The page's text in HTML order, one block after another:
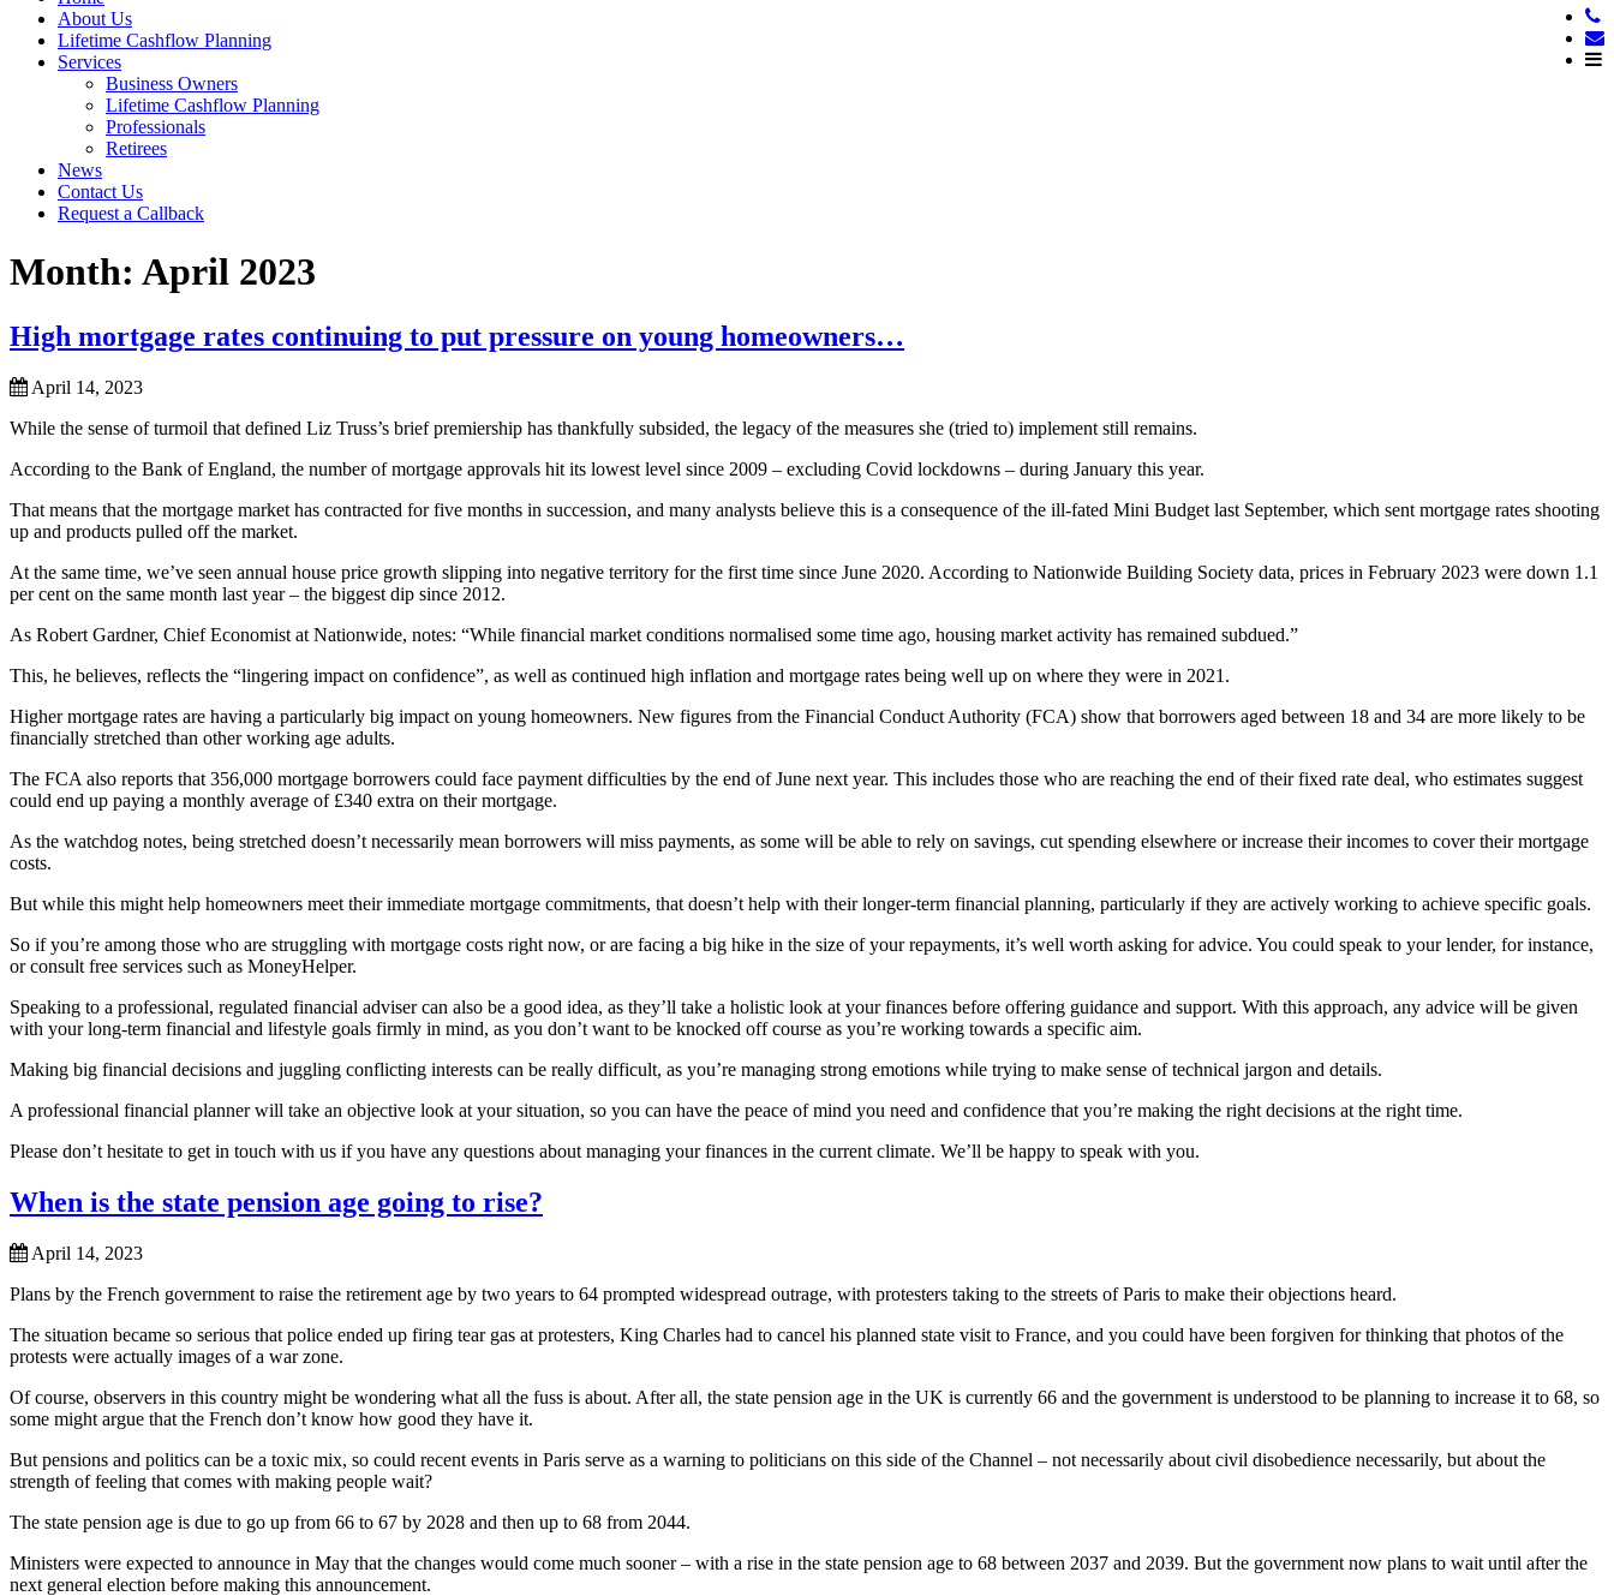
About Us
Lifetime Cashflow Planning
Services
Business Owners
Lifetime Cashflow Planning
Professionals
Retirees
News
Contact Us
Request a Callback
Month: April 2023
High mortgage rates continuing to put pressure on young homeowners…
April 14, 2023
While the sense of turmoil that defined Liz Truss’s brief premiership has thankfully subsided, the legacy of the measures she (tried to) implement still remains.
According to the Bank of England, the number of mortgage approvals hit its lowest level since 2009 – excluding Covid lockdowns – during January this year.
That means that the mortgage market has contracted for five months in succession, and many analysts believe this is a consequence of the ill-fated Mini Budget last September, which sent mortgage rates shooting
up and products pulled off the market.
At the same time, we’ve seen annual house price growth slipping into negative territory for the first time since June 2020. According to Nationwide Building Society data, prices in February 2023 were down 1.1
per cent on the same month last year – the biggest dip since 2012.
As Robert Gardner, Chief Economist at Nationwide, notes: “While financial market conditions normalised some time ago, housing market activity has remained subdued.”
This, he believes, reflects the “lingering impact on confidence”, as well as continued high inflation and mortgage rates being well up on where they were in 2021.
Higher mortgage rates are having a particularly big impact on young homeowners. New figures from the Financial Conduct Authority (FCA) show that borrowers aged between 18 and 34 are more likely to be
financially stretched than other working age adults.
The FCA also reports that 356,000 mortgage borrowers could face payment difficulties by the end of June next year. This includes those who are reaching the end of their fixed rate deal, who estimates suggest
could end up paying a monthly average of £340 extra on their mortgage.
As the watchdog notes, being stretched doesn’t necessarily mean borrowers will miss payments, as some will be able to rely on savings, cut spending elsewhere or increase their incomes to cover their mortgage
costs.
But while this might help homeowners meet their immediate mortgage commitments, that doesn’t help with their longer-term financial planning, particularly if they are actively working to achieve specific goals.
So if you’re among those who are struggling with mortgage costs right now, or are facing a big hike in the size of your repayments, it’s well worth asking for advice. You could speak to your lender, for instance,
or consult free services such as MoneyHelper.
Speaking to a professional, regulated financial adviser can also be a good idea, as they’ll take a holistic look at your finances before offering guidance and support. With this approach, any advice will be given
with your long-term financial and lifestyle goals firmly in mind, as you don’t want to be knocked off course as you’re working towards a specific aim.
Making big financial decisions and juggling conflicting interests can be really difficult, as you’re managing strong emotions while trying to make sense of technical jargon and details.
A professional financial planner will take an objective look at your situation, so you can have the peace of mind you need and confidence that you’re making the right decisions at the right time.
Please don’t hesitate to get in touch with us if you have any questions about managing your finances in the current climate. We’ll be happy to speak with you.
When is the state pension age going to rise?
April 14, 2023
Plans by the French government to raise the retirement age by two years to 64 prompted widespread outrage, with protesters taking to the streets of Paris to make their objections heard.
The situation became so serious that police ended up firing tear gas at protesters, King Charles had to cancel his planned state visit to France, and you could have been forgiven for thinking that photos of the
protests were actually images of a war zone.
Of course, observers in this country might be wondering what all the fuss is about. After all, the state pension age in the UK is currently 66 and the government is understood to be planning to increase it to 68, so
some might argue that the French don’t know how good they have it.
But pensions and politics can be a toxic mix, so could recent events in Paris serve as a warning to politicians on this side of the Channel – not necessarily about civil disobedience necessarily, but about the
strength of feeling that comes with making people wait?
The state pension age is due to go up from 66 to 67 by 2028 and then up to 68 from 2044.
Ministers were expected to announce in May that the changes would come much sooner – with a rise in the state pension age to 68 between 2037 and 2039. But the government now plans to wait until after the
next general election before making this announcement.